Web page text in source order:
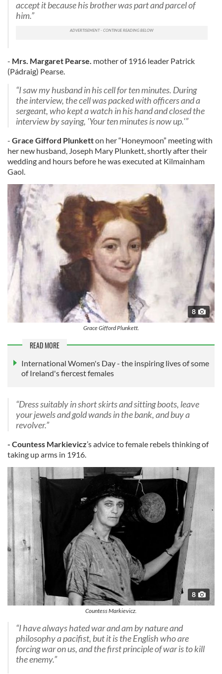
accept it because his brother was part and parcel of
him.”
- Mrs. Margaret Pearse. mother of 1916 leader Patrick
(Pádraig) Pearse.
“I saw my husband in his cell for ten minutes. During
the interview, the cell was packed with officers and a
sergeant, who kept a watch in his hand and closed the
interview by saying, 'Your ten minutes is now up.'”
- Grace Gifford Plunketton her “Honeymoon” meeting with
her new husband, Joseph Mary Plunkett, shortly after their
wedding and hours before he was executed at Kilmainham
Gaol.
8
Grace Gifford Plunkett.
READ MORE
International Women's Day - the inspiring lives of some
of Ireland's fiercest females
“Dress suitably in short skirts and sitting boots, leave
your jewels and gold wands in the bank, and buy a
revolver.”
- Countess Markievicz’s advice to female rebels thinking of
taking up arms in 1916.
8
Countess Markievicz.
“I have always hated war and am by nature and
philosophy a pacifist, but it is the English who are
forcing war on us, and the first principle of war is to kill
the enemy.”